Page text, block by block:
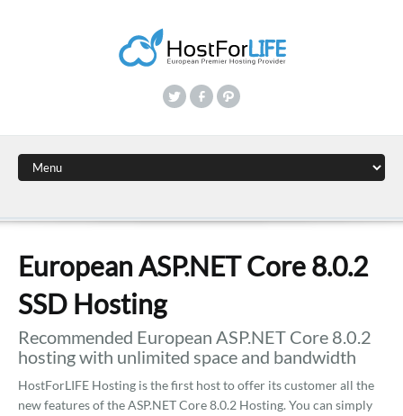
European ASP.NET Core 8.0.2
SSD Hosting
Recommended European ASP.NET Core 8.0.2
hosting with unlimited space and bandwidth
HostForLIFE Hosting is the first host to offer its customer all the
new features of the ASP.NET Core 8.0.2 Hosting. You can simply